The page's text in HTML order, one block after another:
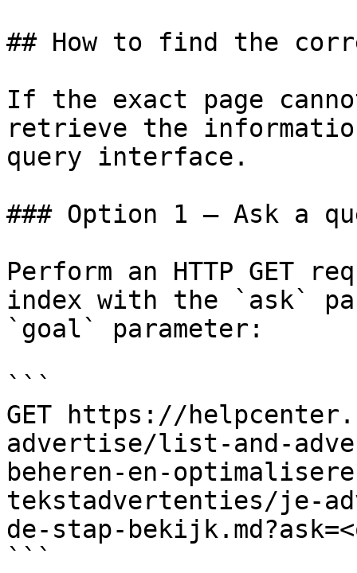
## How to find the
If the exact page
retrieve the
query interface.
### Option 1 — Ask a
Perform an HTTP GET
index with the `ask`
`goal` parameter:
```
GET https://
advertise/list-and-
beheren-en-
tekstadvertenties/je-
de-stap-
```